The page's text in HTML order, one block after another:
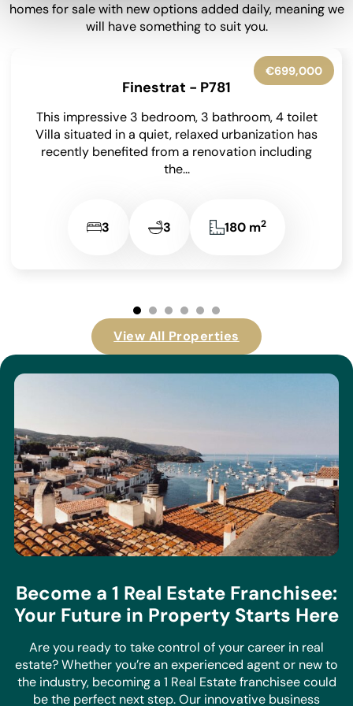
homes for sale with new options added daily, meaning we
will have something to suit you.
€600,000
Villajoyosa - P6035
Nestled within the serene natural surroundings of
Villajoyosa, this exceptional detached villa
beckons with its spacious layout and picturesque
views. Situated on a...
5 4 365 m2
View All Properties
Become a 1 Real Estate Franchisee:
Your Future in Property Starts Here
Are you ready to take control of your career in real
estate? Whether you’re an experienced agent or new to
the industry, becoming a 1 Real Estate franchisee could
be the perfect next step. Our innovative business